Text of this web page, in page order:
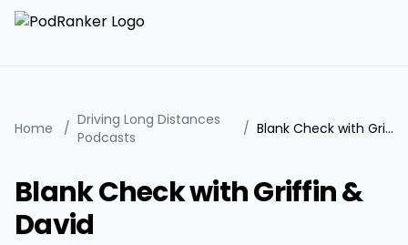
Home / Driving Long Distances
Podcasts
/ Blank Check with Griffin & David
Blank Check with Griffin &
David